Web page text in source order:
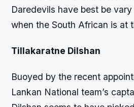
Daredevils have best be vary
when the South African is at
Tillakaratne Dilshan
Buoyed by the recent
Lankan National team’s